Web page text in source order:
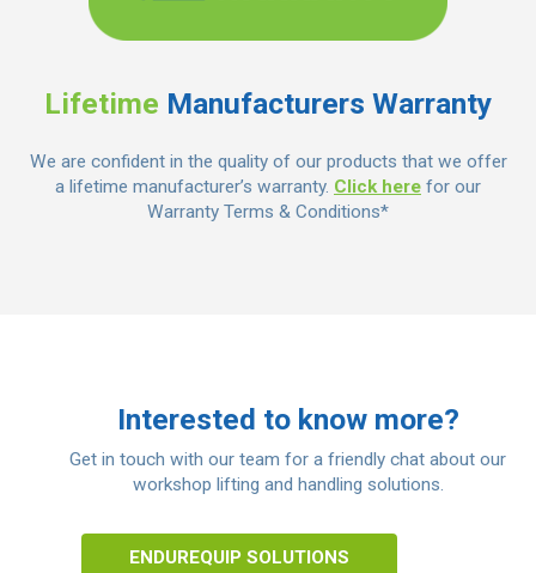
Lifetime Manufacturers Warranty
We are confident in the quality of our products that we offer
a lifetime manufacturer’s warranty. Click here for our
Warranty Terms & Conditions*
Interested to know more?
Get in touch with our team for a friendly chat about our
workshop lifting and handling solutions.
ENDUREQUIP SOLUTIONS